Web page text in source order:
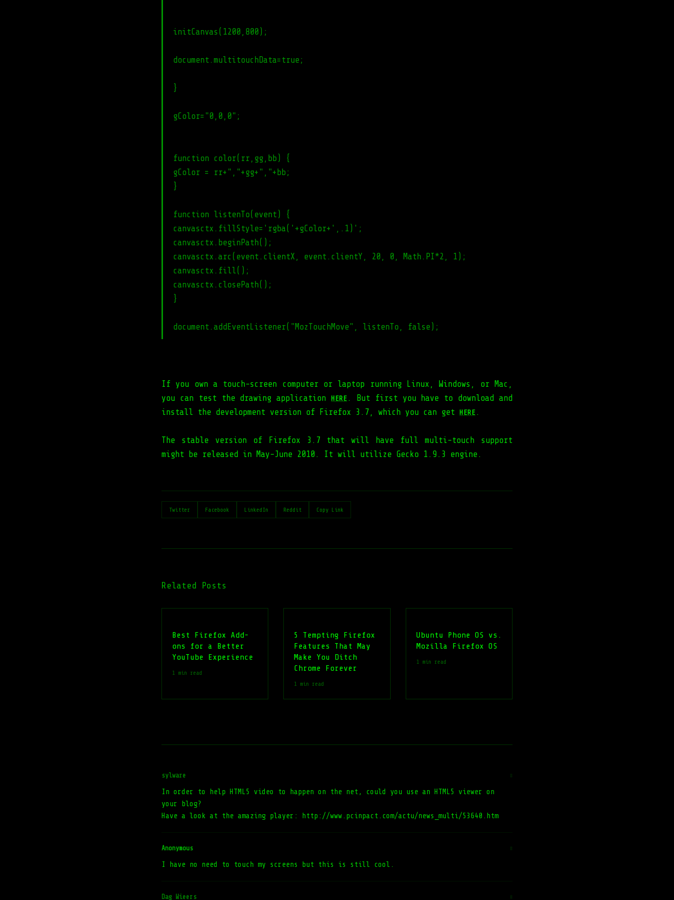
initCanvas(1200,800);
document.multitouchData=true;
}
gColor="0,0,0";
function color(rr,gg,bb) {
gColor = rr+","+gg+","+bb;
}
function listenTo(event) {
canvasctx.fillStyle='rgba('+gColor+',.1)';
canvasctx.beginPath();
canvasctx.arc(event.clientX, event.clientY, 20, 0, Math.PI*2, 1);
canvasctx.fill();
canvasctx.closePath();
}
document.addEventListener("MozTouchMove", listenTo, false);
If you own a touch-screen computer or laptop running Linux, Windows, or Mac,
you can test the drawing applicationHERE. But first you have to download and
install the development version of Firefox 3.7, which you can get
HERE.
The stable version of Firefox 3.7 that will have full multi-touch support
might be released in May-June 2010. It will utilize Gecko 1.9.3 engine.
Twitter Facebook LinkedIn Reddit Copy Link
Related Posts
Best Firefox Add-
ons for a Better
YouTube Experience
1 min read
5 Tempting Firefox
Features That May
Make You Ditch
Chrome Forever
1 min read
Ubuntu Phone OS vs.
Mozilla Firefox OS
1 min read
sylware #
In order to help HTML5 video to happen on the net, could you use an HTML5 viewer on
your blog?
Have a look at the amazing player: http://www.pcinpact.com/actu/news_multi/53640.htm
Anonymous #
I have no need to touch my screens but this is still cool.
Dag Wieers #